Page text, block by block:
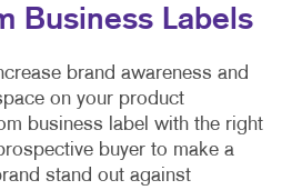
Business Labels
brand awareness and
on your product
business label with the right
buyer to make a
stand out against